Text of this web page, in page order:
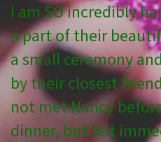
I am SO incredibly
a part of their
a small ceremony
by their closest
not met Nancy
dinner, but felt